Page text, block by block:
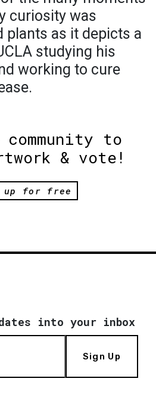
curiosity was
plants as it depicts a
studying his
working to cure
to
& vote!
up for free
into your inbox
Sign Up